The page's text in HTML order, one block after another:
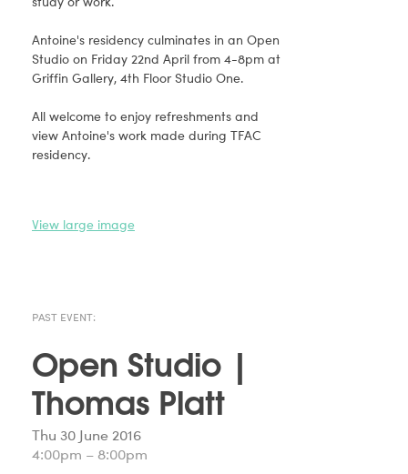
Antoine's residency culminates in an Open
Studio on Friday 22nd April from 4-8pm at
Griffin Gallery, 4th Floor Studio One.
All welcome to enjoy refreshments and
view Antoine's work made during TFAC
residency.
View large image
PAST EVENT:
Open Studio |
Thomas Platt
Thu 30 June 2016
4:00pm – 8:00pm